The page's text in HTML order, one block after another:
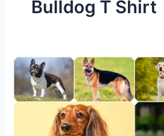
Bulldog T Shirt
The
Most
Popular
Dog